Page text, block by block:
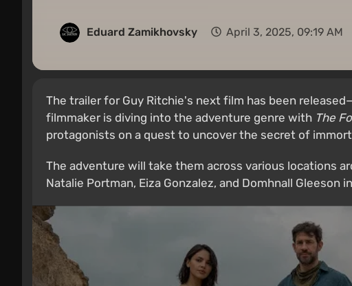
Eduard Zamikhovsky April 3, 2025, 09:19 AM
The trailer for Guy Ritchie's next film has been
filmmaker is diving into the adventure genre with The
protagonists on a quest to uncover the secret of
The adventure will take them across various locations
Natalie Portman, Eiza Gonzalez, and Domhnall Gleeson